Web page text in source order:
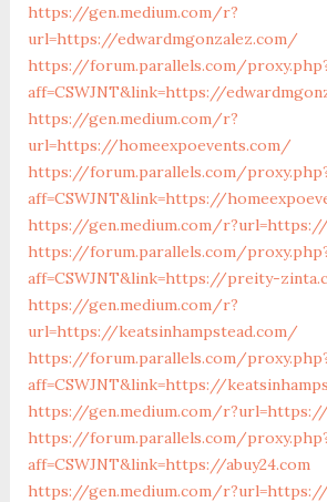
https://gen.medium.com/r?
url=https://edwardmgonzalez.com/
https://forum.parallels.com/
aff=CSWJNT&link=https://
https://gen.medium.com/r?
url=https://homeexpoevents.com/
https://forum.parallels.com/
aff=CSWJNT&link=https://
https://gen.medium.com/
https://forum.parallels.com/
aff=CSWJNT&link=https://preity-
https://gen.medium.com/r?
url=https://keatsinhampstead.com/
https://forum.parallels.com/
aff=CSWJNT&link=https://
https://gen.medium.com/
https://forum.parallels.com/
aff=CSWJNT&link=https://abuy24.com
https://gen.medium.com/